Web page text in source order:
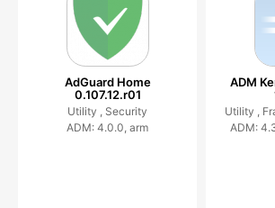
AdGuard Home
0.107.12.r01
Utility , Security
ADM: 4.0.0, arm
ADM
Utility ,
ADM: